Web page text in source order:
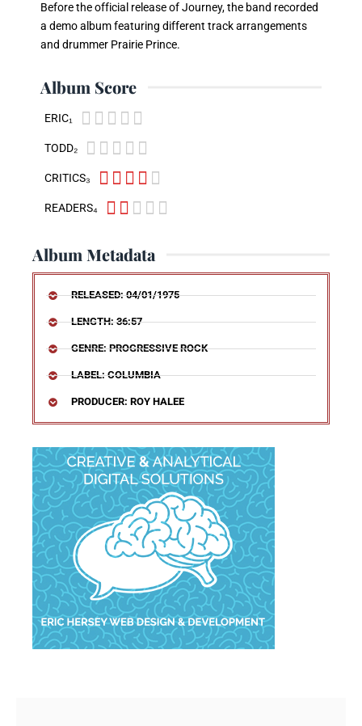
Before the official release of Journey, the band recorded
a demo album featuring different track arrangements
and drummer Prairie Prince.
Album Score
ERIC₁     
TODD₂     
CRITICS₃     
READERS₄     
Album Metadata
RELEASED: 04/01/1975
LENGTH: 36:57
GENRE: PROGRESSIVE ROCK
LABEL: COLUMBIA
PRODUCER: ROY HALEE